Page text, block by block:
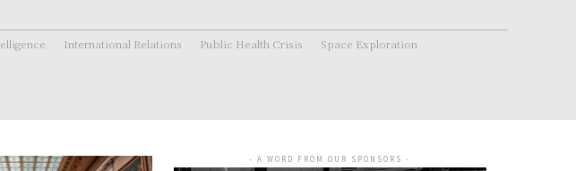
International Relations Public Health Crisis
Space Exploration
- A WORD FROM OUR SPONSORS -